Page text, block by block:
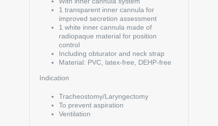
1 transparent inner cannula for
improved secretion assessment
1 white inner cannula made of
radiopaque material for position
control
Including obturator and neck strap
Material: PVC, latex-free, DEHP-free
Indication
Tracheostomy/Laryngectomy
To prevent aspiration
Ventilation